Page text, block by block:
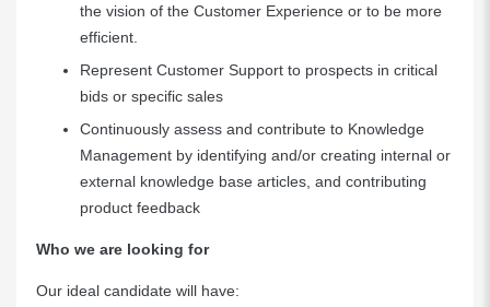
the vision of the Customer Experience or to be more
efficient.
Represent Customer Support to prospects in critical
bids or specific sales
Continuously assess and contribute to Knowledge
Management by identifying and/or creating internal or
external knowledge base articles, and contributing
product feedback
Who we are looking for
Our ideal candidate will have: